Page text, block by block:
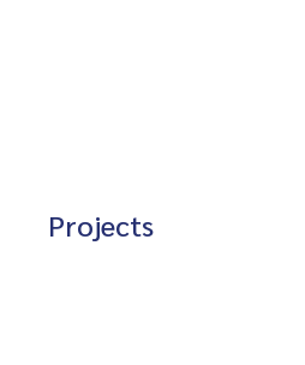
Projects